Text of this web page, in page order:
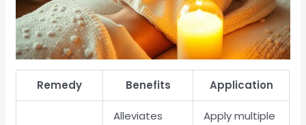
Remedy Benefits Application
Alleviates
Apply multiple